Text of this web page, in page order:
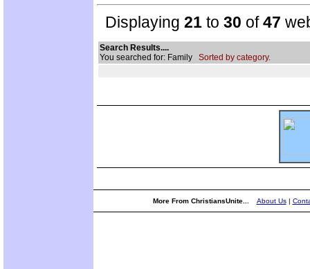
Displaying 21 to 30 of47
Search Results....
You searched for: Family Sorted by category.
More From ChristiansUnite... About Us|